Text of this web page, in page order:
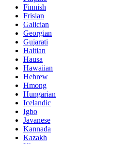
Finnish
Frisian
Galician
Georgian
Gujarati
Haitian
Hausa
Hawaiian
Hebrew
Hmong
Hungarian
Icelandic
Igbo
Javanese
Kannada
Kazakh